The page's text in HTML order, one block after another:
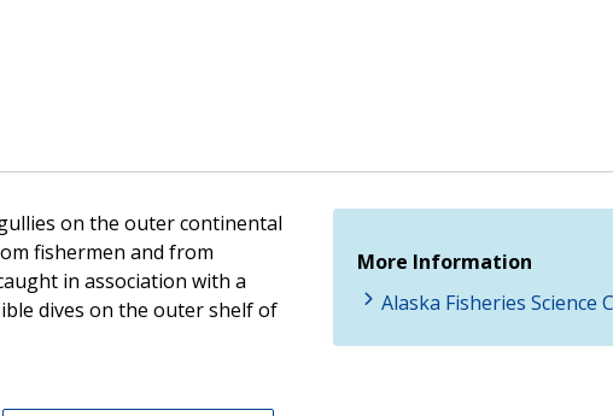
on the outer continental
fishermen and from
in association with a
dives on the outer shelf of
More Information
Alaska Fisheries Science